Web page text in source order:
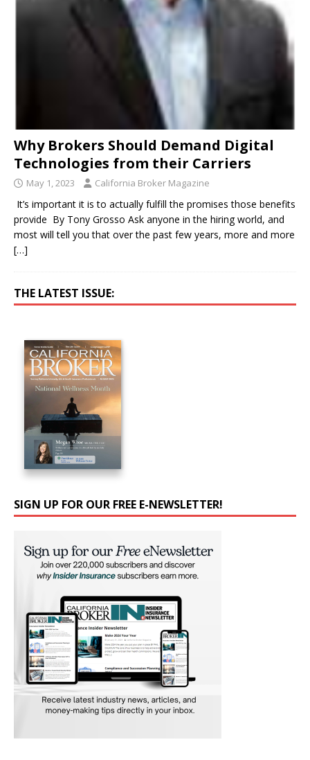
Why Brokers Should Demand Digital
Technologies from their Carriers
May 1, 2023 California Broker Magazine
It’s important it is to actually fulfill the promises those benefits
provide By Tony Grosso Ask anyone in the hiring world, and
most will tell you that over the past few years, more and more
[…]
THE LATEST ISSUE:
SIGN UP FOR OUR FREE E-NEWSLETTER!